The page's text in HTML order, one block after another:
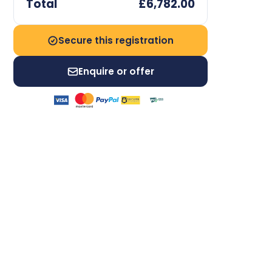
Total £6,782.00
Secure this registration
Enquire or offer